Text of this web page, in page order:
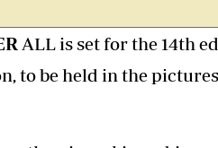
ALL is set for the 14th
to be held in the